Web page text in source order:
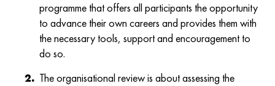
programme that offers all participants the opportunity
to advance their own careers and provides them with
the necessary tools, support and encouragement to
do so.
The organisational review is about assessing the